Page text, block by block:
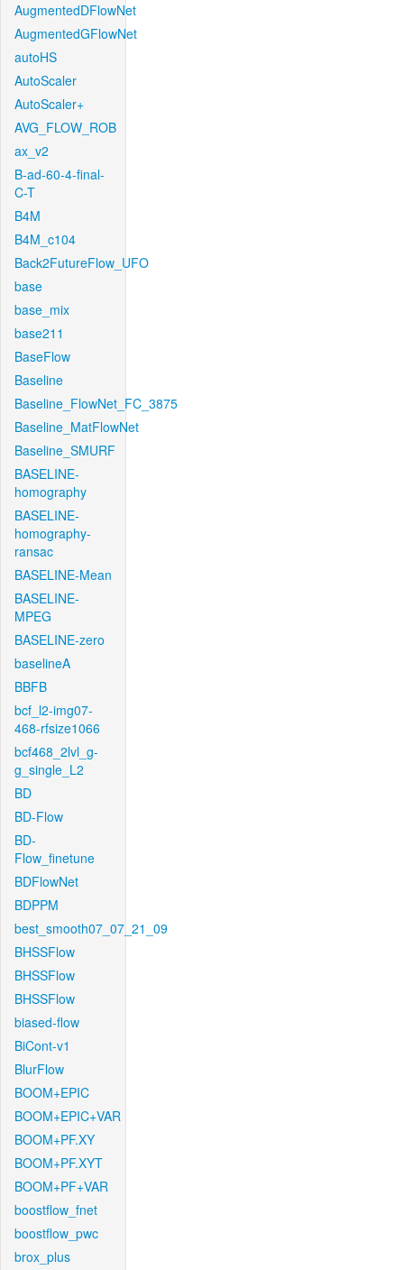
AugmentedDFlowNet
AugmentedGFlowNet
autoHS
AutoScaler
AutoScaler+
AVG_FLOW_ROB
ax_v2
B-ad-60-4-final-
C-T
B4M
B4M_c104
Back2FutureFlow_UFO
base
base_mix
base211
BaseFlow
Baseline
Baseline_FlowNet_FC_3875
Baseline_MatFlowNet
Baseline_SMURF
BASELINE-
homography
BASELINE-
homography-
ransac
BASELINE-Mean
BASELINE-
MPEG
BASELINE-zero
baselineA
BBFB
bcf_l2-img07-
468-rfsize1066
bcf468_2lvl_g-
g_single_L2
BD
BD-Flow
BD-
Flow_finetune
BDFlowNet
BDPPM
best_smooth07_07_21_09
BHSSFlow
BHSSFlow
BHSSFlow
biased-flow
BiCont-v1
BlurFlow
BOOM+EPIC
BOOM+EPIC+VAR
BOOM+PF.XY
BOOM+PF.XYT
BOOM+PF+VAR
boostflow_fnet
boostflow_pwc
brox_plus